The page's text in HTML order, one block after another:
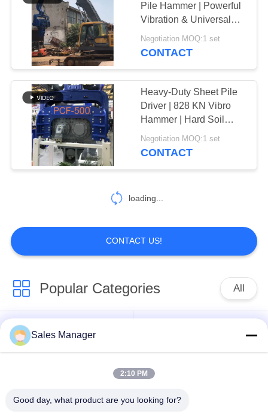
Pile Hammer | Powerful
Vibration & Universal
Excavator Compatibility
Negotiation MOQ:1 set
CONTACT
Heavy-Duty Sheet Pile
Driver | 828 KN Vibro
Hammer | Hard Soil
Specialist | High-
Performance Driving
Negotiation MOQ:1 set
CONTACT
loading...
CONTACT US!
Popular Categories All
Hydraulic Pile Driver
Sales Manager
2:10 PM
Good day, what product are you looking for?